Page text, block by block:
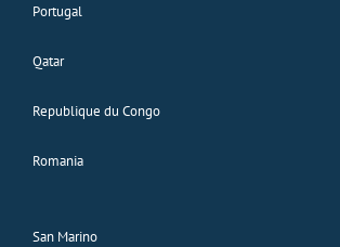
Portugal
Qatar
Republique du Congo
Romania
San Marino